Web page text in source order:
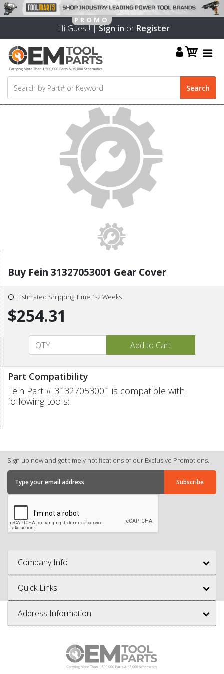
Hi Guest! |Sign in or Register
Buy Fein 31327053001 Gear Cover
Estimated Shipping Time 1-2 Weeks
$254.31
Part Compatibility
Fein Part # 31327053001 is compatible with
following tools:
Sign up now and get timely notifications of our Exclusive Promotions.
Company Info
Quick Links
Address Information